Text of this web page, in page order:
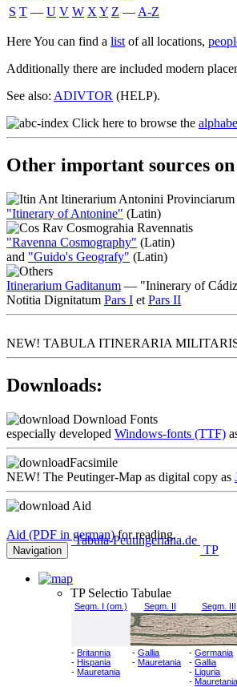
S T ― U V W X Y Z ― A-Z
Here You can find a list of all locations,
Additionally there are included modern
See also: ADIVTOR (HELP).
Click here to browse the
Other important sources
Itinerarium Antonini Provinciarum
"Itinerary of Antonine" (Latin)
Cosmograhia Ravennatis
"Ravenna Cosmography" (Latin)
and "Guido's Geografy" (Latin)
Itinerarium Gaditanum — "Ininerary of
Notitia Dignitatum Pars I et Pars II
NEW! TABULA ITINERARIA MILITARIS
Downloads:
Download Fonts
especially developed Windows-fonts (TTF)
Facsimile
NEW! The Peutinger-Map as digital copy as
Aid
Aid (PDF in german)for reading.
Navigation
Tabula-Peutingeriana.de
TP
TP Selectio Tabulae
Segm. I (om.) Segm. II Segm. III
- Britannia
- Hispania
- Mauretania
- Gallia
- Mauretania
- Germania
- Gallia
- Liguria
- Mauretania